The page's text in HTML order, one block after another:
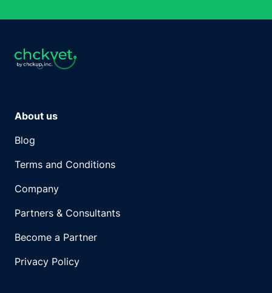
About us
Blog
Terms and Conditions
Company
Partners & Consultants
Become a Partner
Privacy Policy